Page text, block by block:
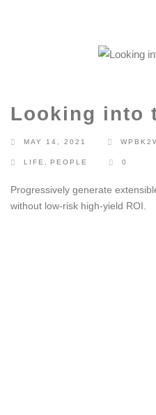
Looking into
MAY 14, 2021
LIFE , PEOPLE 0
Progressively generate
without low-risk high-yield ROI.